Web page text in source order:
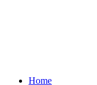
Home